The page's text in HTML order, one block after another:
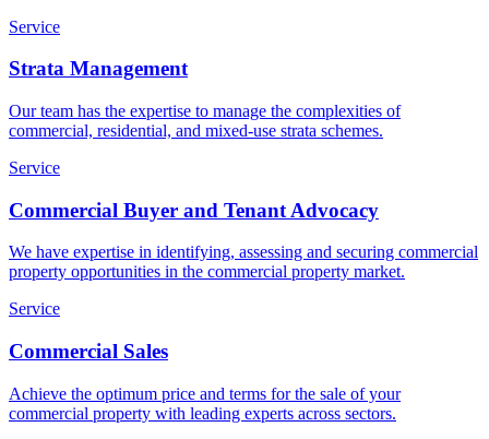
Service
Strata Management
Our team has the expertise to manage the complexities of
commercial, residential, and mixed-use strata schemes.
Service
Commercial Buyer and Tenant Advocacy
We have expertise in identifying, assessing and securing commercial
property opportunities in the commercial property market.
Service
Commercial Sales
Achieve the optimum price and terms for the sale of your
commercial property with leading experts across sectors.